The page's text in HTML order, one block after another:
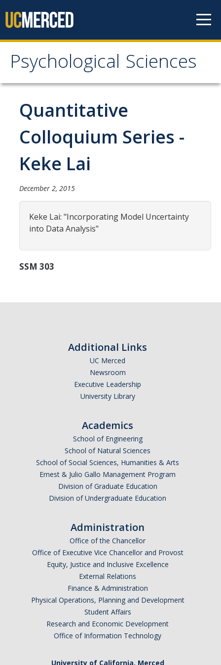
Psychological Sciences
Psychological Sciences
Research
Research Labs
Research Centers
Undergraduate Program
Major and Minor requirements
Careers
Psych Research List
UC Merced Internship in Psychology (PSY 092 / PSY 192)
Resources for Current Students
Graduate Students
Featured Alumni
Distinguished Speaker Series in Psychological Sciences
Previous Events Highlights
Shadish Memorial Fund
Statistical Workshop Series
Quantitative
Colloquium Series -
Keke Lai
December 2, 2015
Keke Lai: "Incorporating Model Uncertainty
into Data Analysis"
SSM 303
Additional Links
UC Merced
Newsroom
Executive Leadership
University Library
Academics
School of Engineering
School of Natural Sciences
School of Social Sciences, Humanities & Arts
Ernest & Julio Gallo Management Program
Division of Graduate Education
Division of Undergraduate Education
Administration
Office of the Chancellor
Office of Executive Vice Chancellor and Provost
Equity, Justice and Inclusive Excellence
External Relations
Finance & Administration
Physical Operations, Planning and Development
Student Affairs
Research and Economic Development
Office of Information Technology
University of California, Merced